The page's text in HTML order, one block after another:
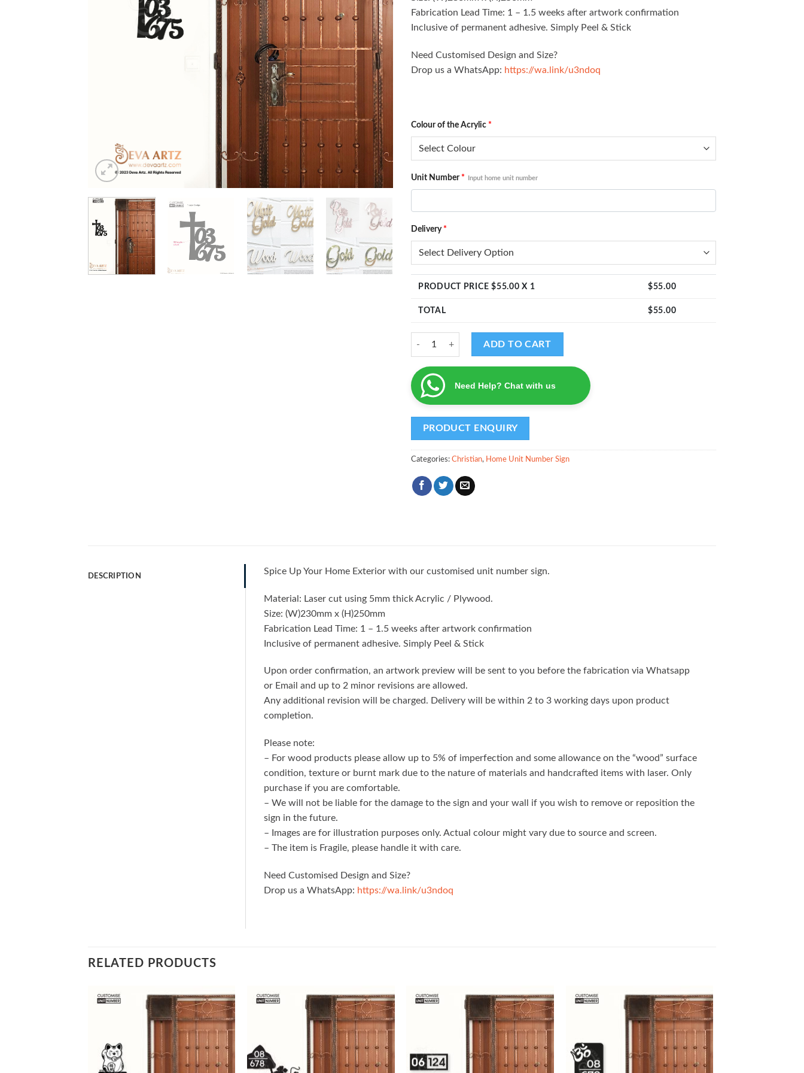
Fabrication Lead Time: 1 – 1.5 weeks after artwork confirmation
Inclusive of permanent adhesive. Simply Peel & Stick
Need Customised Design and Size?
Drop us a WhatsApp: https://wa.link/u3ndoq
Colour of the Acrylic *
Unit Number* Input home unit number
Delivery*
PRODUCT PRICE $55.00 X 1 $55.00
TOTAL $55.00
Cross Design - Home Unit Number quantity
ADD TO CART
Need Help? Chat with us
Categories: Christian, Home Unit Number Sign
DESCRIPTION Spice Up Your Home Exterior with our customised unit number sign.
Material: Laser cut using 5mm thick Acrylic / Plywood.
Size: (W)230mm x (H)250mm
Fabrication Lead Time: 1 – 1.5 weeks after artwork confirmation
Inclusive of permanent adhesive. Simply Peel & Stick
Upon order confirmation, an artwork preview will be sent to you before the fabrication via Whatsapp
or Email and up to 2 minor revisions are allowed.
Any additional revision will be charged. Delivery will be within 2 to 3 working days upon product
completion.
Please note:
– For wood products please allow up to 5% of imperfection and some allowance on the “wood” surface
condition, texture or burnt mark due to the nature of materials and handcrafted items with laser. Only
purchase if you are comfortable.
– We will not be liable for the damage to the sign and your wall if you wish to remove or reposition the
sign in the future.
– Images are for illustration purposes only. Actual colour might vary due to source and screen.
– The item is Fragile, please handle it with care.
Need Customised Design and Size?
Drop us a WhatsApp: https://wa.link/u3ndoq
RELATED PRODUCTS